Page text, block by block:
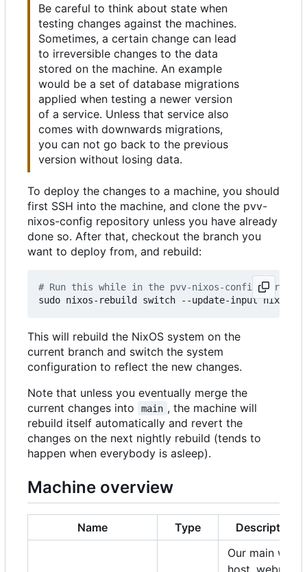
Be careful to think about state when
testing changes against the machines.
Sometimes, a certain change can lead
to irreversible changes to the data
stored on the machine. An example
would be a set of database migrations
applied when testing a newer version
of a service. Unless that service also
comes with downwards migrations,
you can not go back to the previous
version without losing data.
To deploy the changes to a machine, you should
first SSH into the machine, and clone the pvv-
nixos-config repository unless you have already
done so. After that, checkout the branch you
want to deploy from, and rebuild:
# Run this while in the pvv-nixos-config
This will rebuild the NixOS system on the
current branch and switch the system
configuration to reflect the new changes.
Note that unless you eventually merge the
current changes into
main , the machine will
rebuild itself automatically and revert the
changes on the next nightly rebuild (tends to
happen when everybody is asleep).
Machine overview
Name Type
Description
Our main web
host, webmail,